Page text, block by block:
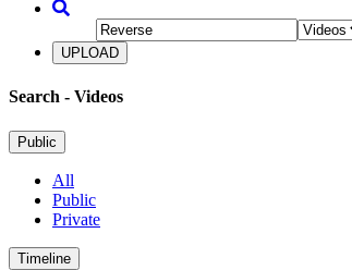
UPLOAD
Search - Videos
Public
All
Public
Private
Timeline